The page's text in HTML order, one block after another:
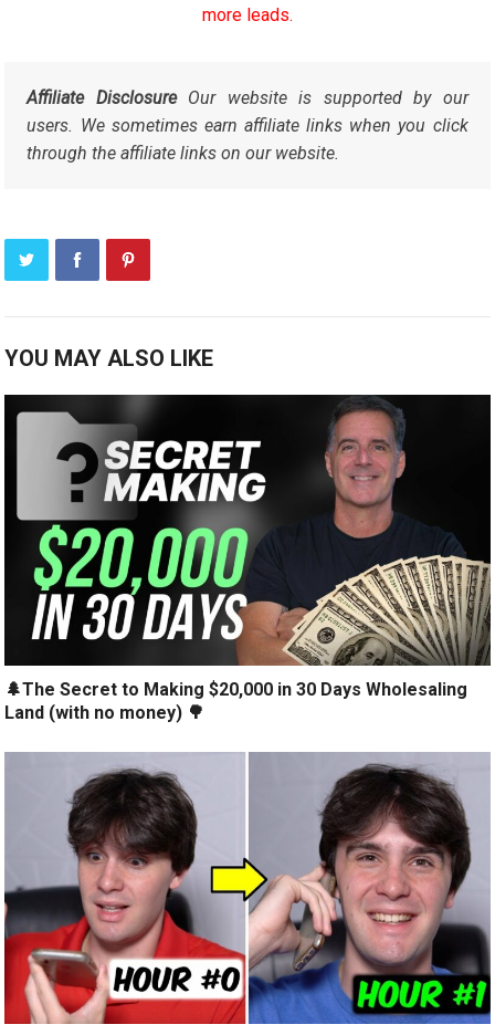
more leads.
Affiliate DisclosureOur website is supported by our
users. We sometimes earn affiliate links when you click
through the affiliate links on our website.
YOU MAY ALSO LIKE
🌲The Secret to Making $20,000 in 30 Days Wholesaling
Land (with no money) 🌳